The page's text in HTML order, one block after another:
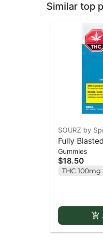
Similar top
SOURZ by
Fully
Watermelon
10mg Pack
Gummies
$18.50
THC 100mg